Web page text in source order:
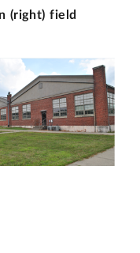
(right) field